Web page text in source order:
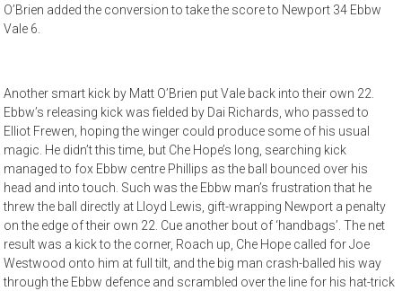
O’Brien added the conversion to take the score to Newport 34 Ebbw
Vale 6.
Another smart kick by Matt O’Brien put Vale back into their own 22.
Ebbw’s releasing kick was fielded by Dai Richards, who passed to
Elliot Frewen, hoping the winger could produce some of his usual
magic. He didn’t this time, but Che Hope’s long, searching kick
managed to fox Ebbw centre Phillips as the ball bounced over his
head and into touch. Such was the Ebbw man’s frustration that he
threw the ball directly at Lloyd Lewis, gift-wrapping Newport a penalty
on the edge of their own 22. Cue another bout of ‘handbags’. The net
result was a kick to the corner, Roach up, Che Hope called for Joe
Westwood onto him at full tilt, and the big man crash-balled his way
through the Ebbw defence and scrambled over the line for his hat-trick